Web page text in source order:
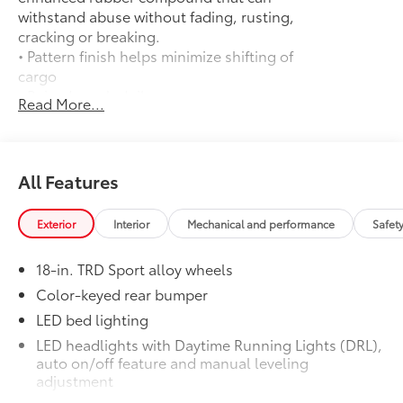
withstand abuse without fading, rusting,
cracking or breaking.
• Pattern finish helps minimize shifting of
cargo
• Raised, angled ribs ease cargo
loading/unloading
dry to help prevent rust and mildew
Door Edge Guards
Help prevent door edge dings and
chipped paint with this protective
• Thermoplastic-coated stainless steel is
precisely matched to the exterior finish
• Compression-fitted to door edge
contours
• Blend seamlessly to complement
exterior styling
50 State Emissions
Read More...
All Features
Exterior Interior Mechanical and performance
18-in. TRD Sport alloy wheels
Color-keyed rear bumper
LED bed lighting
LED headlights with Daytime Running Lights (DRL),
auto on/off feature and manual leveling
adjustment